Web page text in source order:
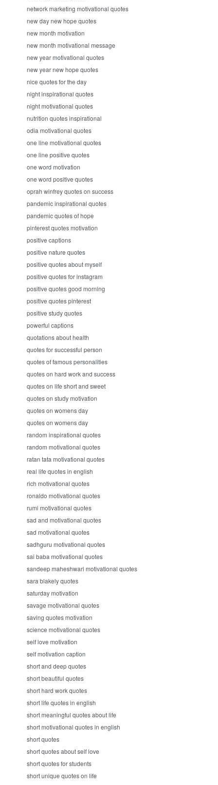
network marketing motivational quotes
new day new hope quotes
new month motivation
new month motivational message
new year motivational quotes
new year new hope quotes
nice quotes for the day
night inspirational quotes
night motivational quotes
nutrition quotes inspirational
odia motivational quotes
one line motivational quotes
one line positive quotes
one word motivation
one word positive quotes
oprah winfrey quotes on success
pandemic inspirational quotes
pandemic quotes of hope
pinterest quotes motivation
positive captions
positive nature quotes
positive quotes about myself
positive quotes for instagram
positive quotes good morning
positive quotes pinterest
positive study quotes
powerful captions
quotations about health
quotes for successful person
quotes of famous personalities
quotes on hard work and success
quotes on life short and sweet
quotes on study motivation
quotes on womens day
quotes on womens day
random inspirational quotes
random motivational quotes
ratan tata motivational quotes
real life quotes in english
rich motivational quotes
ronaldo motivational quotes
rumi motivational quotes
sad and motivational quotes
sad motivational quotes
sadhguru motivational quotes
sai baba motivational quotes
sandeep maheshwari motivational quotes
sara blakely quotes
saturday motivation
savage motivational quotes
saving quotes motivation
science motivational quotes
self love motivation
self motivation caption
short and deep quotes
short beautiful quotes
short hard work quotes
short life quotes in english
short meaningful quotes about life
short motivational quotes in english
short quotes
short quotes about self love
short quotes for students
short unique quotes on life